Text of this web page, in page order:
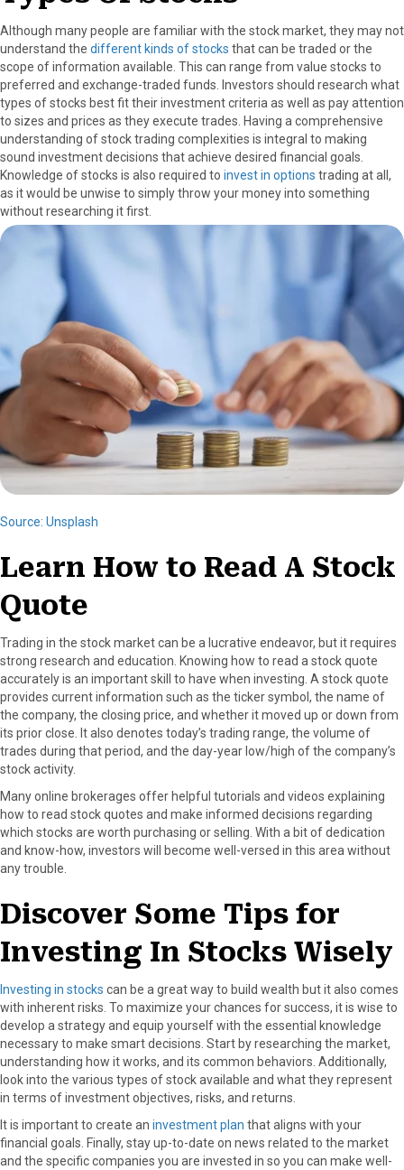
Although many people are familiar with the stock market, they may not
understand the different kinds of stocks that can be traded or the
scope of information available. This can range from value stocks to
preferred and exchange-traded funds. Investors should research what
types of stocks best fit their investment criteria as well as pay attention
to sizes and prices as they execute trades. Having a comprehensive
understanding of stock trading complexities is integral to making
sound investment decisions that achieve desired financial goals.
Knowledge of stocks is also required to invest in options trading at all,
as it would be unwise to simply throw your money into something
without researching it first.
Source: Unsplash
Learn How to Read A Stock
Quote
Trading in the stock market can be a lucrative endeavor, but it requires
strong research and education. Knowing how to read a stock quote
accurately is an important skill to have when investing. A stock quote
provides current information such as the ticker symbol, the name of
the company, the closing price, and whether it moved up or down from
its prior close. It also denotes today’s trading range, the volume of
trades during that period, and the day-year low/high of the company’s
stock activity.
Many online brokerages offer helpful tutorials and videos explaining
how to read stock quotes and make informed decisions regarding
which stocks are worth purchasing or selling. With a bit of dedication
and know-how, investors will become well-versed in this area without
any trouble.
Discover Some Tips for
Investing In Stocks Wisely
Investing in stocks can be a great way to build wealth but it also comes
with inherent risks. To maximize your chances for success, it is wise to
develop a strategy and equip yourself with the essential knowledge
necessary to make smart decisions. Start by researching the market,
understanding how it works, and its common behaviors. Additionally,
look into the various types of stock available and what they represent
in terms of investment objectives, risks, and returns.
It is important to create an investment plan that aligns with your
financial goals. Finally, stay up-to-date on news related to the market
and the specific companies you are invested in so you can make well-